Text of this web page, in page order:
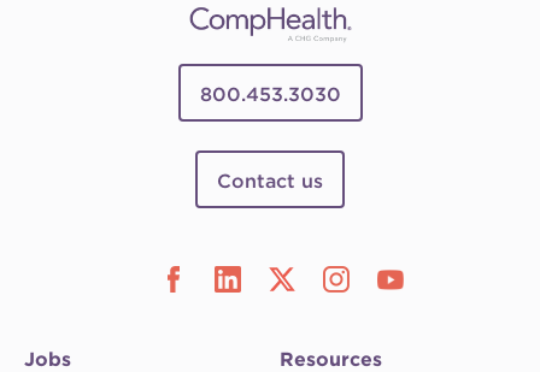
800.453.3030
Contact us
Jobs Resources